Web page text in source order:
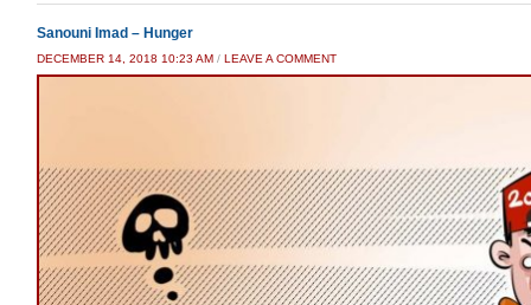
Sanouni Imad – Hunger
DECEMBER 14, 2018 10:23 AM / LEAVE A COMMENT